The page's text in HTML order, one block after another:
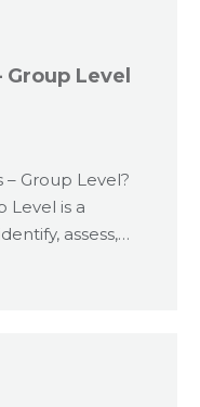
Level
– Group Level?
Level is a
assess,…